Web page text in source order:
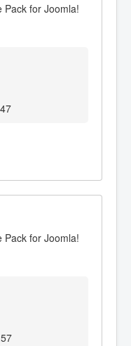
Pack for Joomla!
Pack for Joomla!